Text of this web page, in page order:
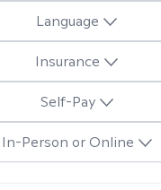
Language
Insurance
Self-Pay
In-Person or Online